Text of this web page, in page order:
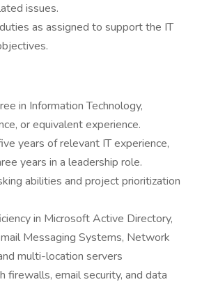
issues.
as assigned to support the IT
in Information Technology,
or equivalent experience.
years of relevant IT experience,
years in a leadership role.
abilities and project prioritization
in Microsoft Active Directory,
Messaging Systems, Network
multi-location servers
firewalls, email security, and data